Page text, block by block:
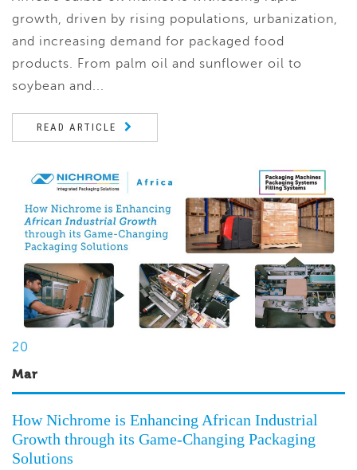
growth, driven by rising populations, urbanization,
and increasing demand for packaged food
products. From palm oil and sunflower oil to
soybean and...
READ ARTICLE
20
Mar
How Nichrome is Enhancing African Industrial
Growth through its Game-Changing Packaging
Solutions